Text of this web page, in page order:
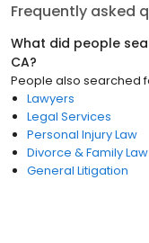
Frequently asked
What did people
CA?
People also searched
Lawyers
Legal Services
Personal Injury Law
Divorce & Family Law
General Litigation